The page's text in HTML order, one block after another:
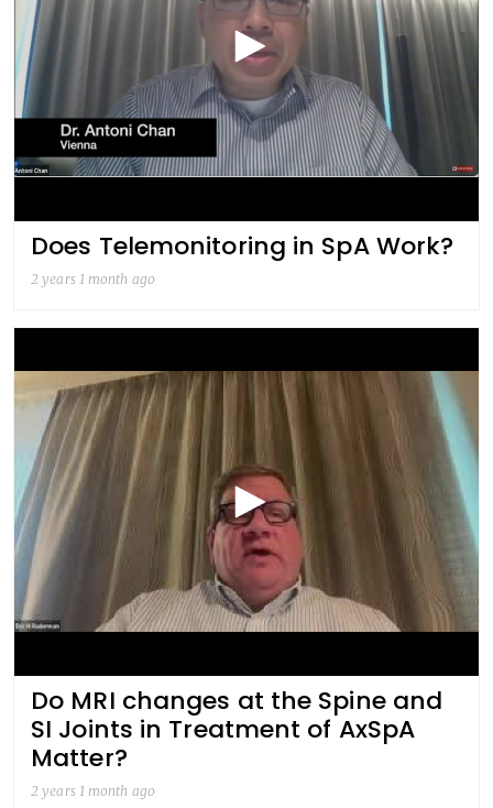
Does Telemonitoring in SpA Work?
2 years 1 month ago
Do MRI changes at the Spine and
SI Joints in Treatment of AxSpA
Matter?
2 years 1 month ago